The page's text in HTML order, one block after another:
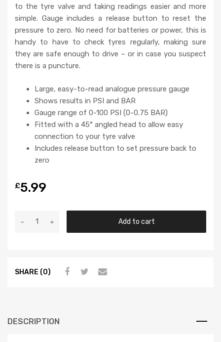
to the tyre valve and taking readings easier and more
simple. Gauge includes a release button to reset the
pressure to zero. No need for batteries or power, this is
handy to have to check tyres regularly, making sure
they are safe enough to drive – or in case you suspect
there is a puncture.
Large, easy-to-read analogue pressure gauge
Shows results in PSI and BAR
Gauge range of 0-100 PSI (0-0.75 BAR)
Fitted with a 45° angled head to allow easy
connection to your tyre valve
Includes release button to set pressure back to
zero
£5.99
Add to cart
SHARE (0)
DESCRIPTION